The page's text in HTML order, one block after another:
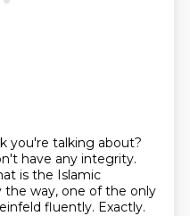
you're talking about?
have any integrity.
is the Islamic
the way, one of the only
fluently. Exactly.